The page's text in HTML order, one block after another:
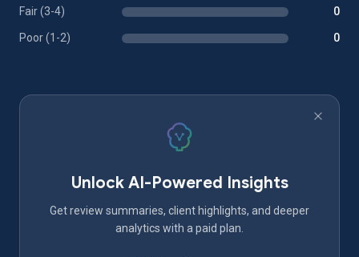
Fair (3-4) 0
Poor (1-2) 0
Unlock AI-Powered Insights
Get review summaries, client highlights, and deeper
analytics with a paid plan.